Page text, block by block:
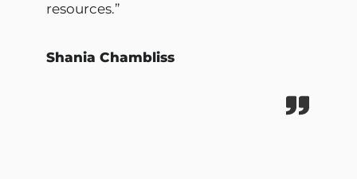
resources.”
Shania Chambliss